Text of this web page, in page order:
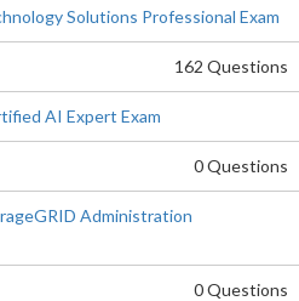
Solutions Professional Exam
162 Questions
AI Expert Exam
0 Questions
Administration
0 Questions